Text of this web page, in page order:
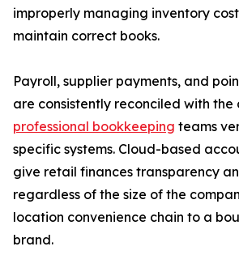
improperly managing inventory
maintain correct books.
Payroll, supplier payments, and
are consistently reconciled with the
professional bookkeeping teams
specific systems. Cloud-based
give retail finances transparency
regardless of the size of the
location convenience chain to a
brand.